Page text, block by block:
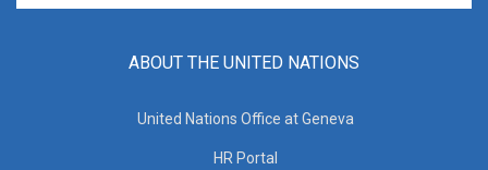
ABOUT THE UNITED NATIONS
United Nations Office at Geneva
HR Portal